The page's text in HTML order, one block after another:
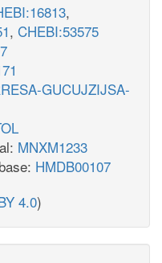
,
, CHEBI:53575
GUCUJZIJSA-
MNXM1233
HMDB00107
4.0)